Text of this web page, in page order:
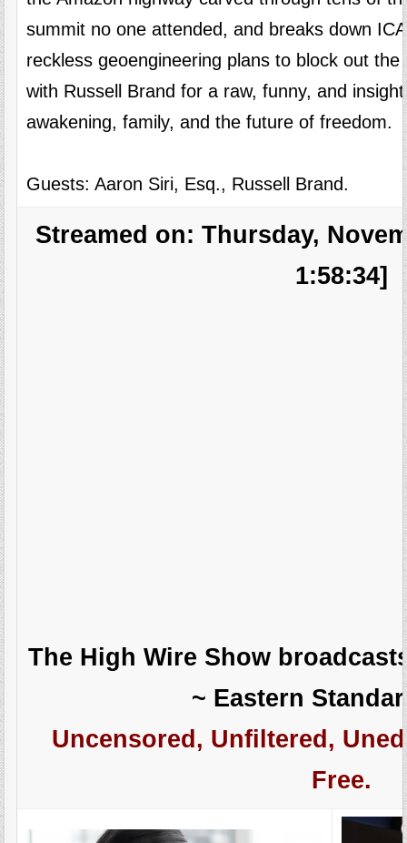
summit no one attended, and breaks down
reckless geoengineering plans to block out
with Russell Brand for a raw, funny, and
awakening, family, and the future of freedom.
Guests: Aaron Siri, Esq., Russell Brand.
Streamed on: Thursday,
1:58:34]
The High Wire Show
~ Eastern
Uncensored, Unfiltered,
Free.